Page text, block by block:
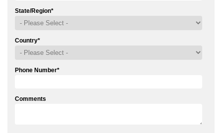
State/Region*
Country*
Phone Number*
Comments